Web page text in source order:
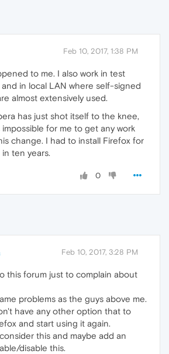
Feb 10, 2017, 1:38 PM
to me. I also work in test
in local LAN where self-signed
almost extensively used.
has just shot itself to the knee,
impossible for me to get any work
change. I had to install Firefox for
ten years.
0
Feb 10, 2017, 3:28 PM
this forum just to complain about
problems as the guys above me.
have any other option that to
and start using it again.
this and maybe add an
disable this.